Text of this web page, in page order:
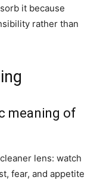
it because
rather than
meaning of
lens: watch
fear, and appetite